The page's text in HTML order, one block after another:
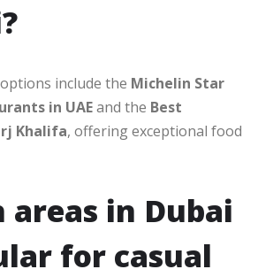
include the Michelin Star
in UAEand the Best
Khalifa, offering exceptional food
areas in Dubai
for casual